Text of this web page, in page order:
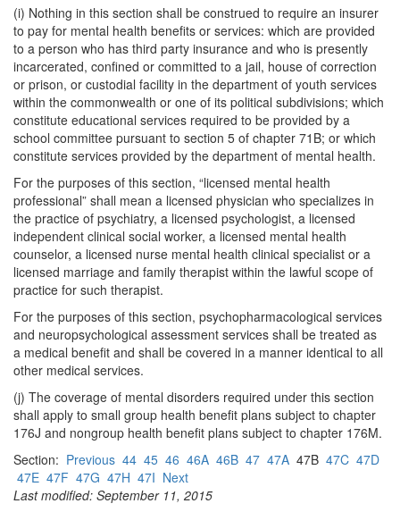
(i) Nothing in this section shall be construed to require an insurer
to pay for mental health benefits or services: which are provided
to a person who has third party insurance and who is presently
incarcerated, confined or committed to a jail, house of correction
or prison, or custodial facility in the department of youth services
within the commonwealth or one of its political subdivisions; which
constitute educational services required to be provided by a
school committee pursuant to section 5 of chapter 71B; or which
constitute services provided by the department of mental health.
For the purposes of this section, “licensed mental health
professional” shall mean a licensed physician who specializes in
the practice of psychiatry, a licensed psychologist, a licensed
independent clinical social worker, a licensed mental health
counselor, a licensed nurse mental health clinical specialist or a
licensed marriage and family therapist within the lawful scope of
practice for such therapist.
For the purposes of this section, psychopharmacological services
and neuropsychological assessment services shall be treated as
a medical benefit and shall be covered in a manner identical to all
other medical services.
(j) The coverage of mental disorders required under this section
shall apply to small group health benefit plans subject to chapter
176J and nongroup health benefit plans subject to chapter 176M.
Section: Previous 44 45 46 46A 46B 47 47A 47B 47C 47D
47E 47F 47G 47H 47I Next
Last modified: September 11, 2015